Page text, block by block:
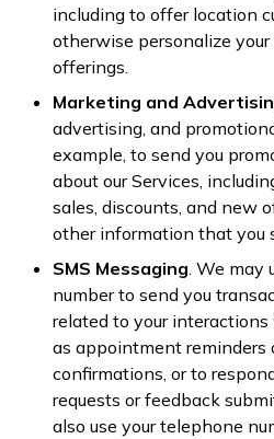
including to offer location
otherwise personalize
offerings.
Marketing and
advertising, and
example, to send you
about our Services,
sales, discounts, and new
other information that you
SMS Messaging . We
number to send you
related to your interactions
as appointment reminders
confirmations, or to
requests or feedback
also use your telephone